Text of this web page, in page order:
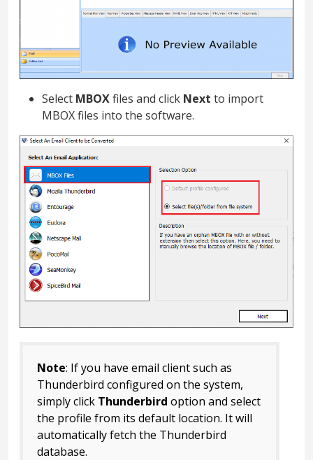
Select MBOXfiles and click Next to import
MBOX files into the software.
Note: If you have email client such as
Thunderbird configured on the system,
simply click Thunderbird option and select
the profile from its default location. It will
automatically fetch the Thunderbird
database.